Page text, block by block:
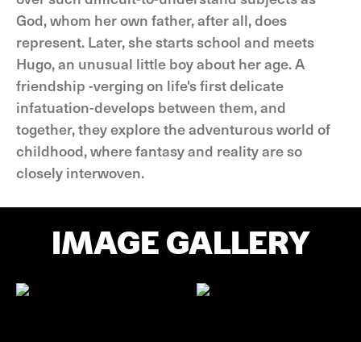
God, whom her own father, after all, does
represent. Later, she starts school and meets
Hugo, an unusual little boy about her age. A
friendship -verging on life's first delicate
infatuation-develops between them, and
together, they explore the adventurous world of
childhood, where fantasy and reality are so
closely interwoven.
IMAGE GALLERY